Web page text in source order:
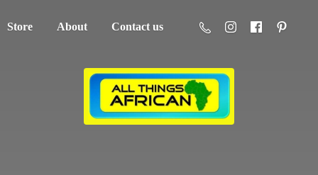
Store About Contact us